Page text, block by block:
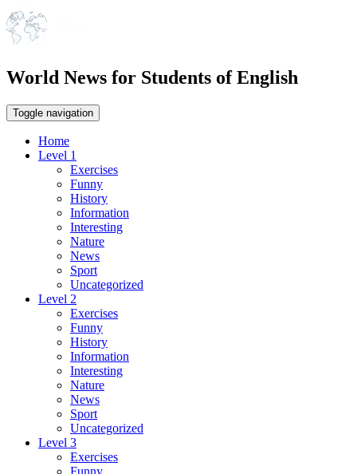
World News for Students of English
Toggle navigation
Home
Level 1
Exercises
Funny
History
Information
Interesting
Nature
News
Sport
Uncategorized
Level 2
Exercises
Funny
History
Information
Interesting
Nature
News
Sport
Uncategorized
Level 3
Exercises
Funny